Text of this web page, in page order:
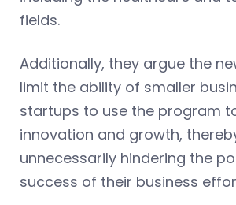
fields.
Additionally, they argue the
limit the ability of smaller
startups to use the program
innovation and growth,
unnecessarily hindering the
success of their business